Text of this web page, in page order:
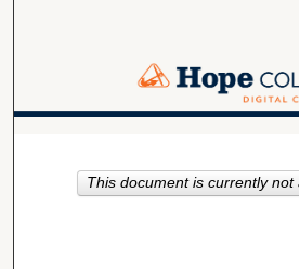
Browse
About
This document is currently not